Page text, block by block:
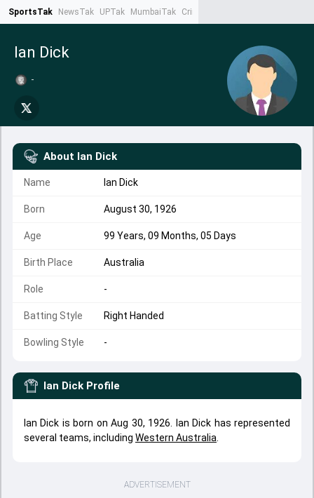
SportsTak NewsTak UPTak MumbaiTak CrimeTak
Ian Dick
-
About Ian Dick
Name Ian Dick
Born August 30, 1926
Age 99 Years, 09 Months, 05 Days
Birth Place Australia
Role -
Batting Style Right Handed
Bowling Style -
Ian Dick Profile
Ian Dick is born on Aug 30, 1926. Ian Dick has represented
several teams, including Western Australia
ADVERTISEMENT